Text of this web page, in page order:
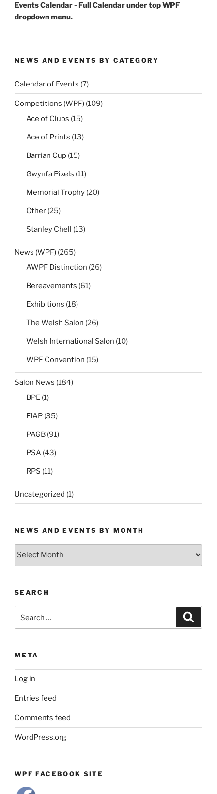
Events Calendar - Full Calendar under top WPF
dropdown menu.
NEWS AND EVENTS BY CATEGORY
Calendar of Events (7)
Competitions (WPF) (109)
Ace of Clubs (15)
Ace of Prints (13)
Barrian Cup (15)
Gwynfa Pixels (11)
Memorial Trophy (20)
Other (25)
Stanley Chell (13)
News (WPF) (265)
AWPF Distinction (26)
Bereavements (61)
Exhibitions (18)
The Welsh Salon (26)
Welsh International Salon (10)
WPF Convention (15)
Salon News (184)
BPE (1)
FIAP (35)
PAGB (91)
PSA (43)
RPS (11)
Uncategorized (1)
NEWS AND EVENTS BY MONTH
News
Month
SEARCH
for:
META
Log in
Entries feed
Comments feed
WordPress.org
WPF FACEBOOK SITE